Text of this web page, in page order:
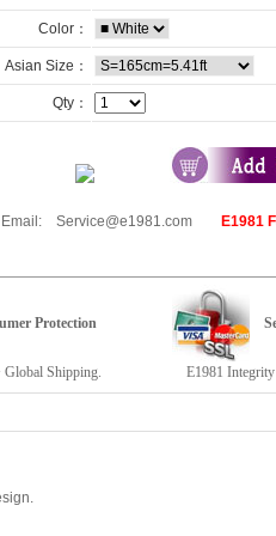
Color：
Asian Size：
Qty：
Service@e1981.com E1981
Protection
Shipping. E1981 Integrity